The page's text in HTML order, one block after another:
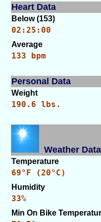
Heart Data
Below (153)
02:25:00
Average
133 bpm
Personal Data
Weight
190.6 lbs.
Weather Data
Temperature
69°F (20°C)
Humidity
33%
Min On Bike